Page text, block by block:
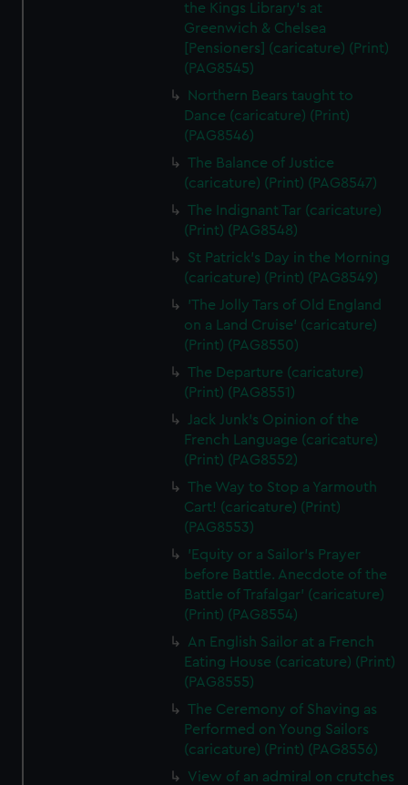
the Kings Library's at
Greenwich & Chelsea
[Pensioners] (caricature) (Print)
(PAG8545)
Northern Bears taught to
Dance (caricature) (Print)
(PAG8546)
The Balance of Justice
(caricature) (Print) (PAG8547)
The Indignant Tar (caricature)
(Print) (PAG8548)
St Patrick's Day in the Morning
(caricature) (Print) (PAG8549)
'The Jolly Tars of Old England
on a Land Cruise' (caricature)
(Print) (PAG8550)
The Departure (caricature)
(Print) (PAG8551)
Jack Junk's Opinion of the
French Language (caricature)
(Print) (PAG8552)
The Way to Stop a Yarmouth
Cart! (caricature) (Print)
(PAG8553)
'Equity or a Sailor's Prayer
before Battle. Anecdote of the
Battle of Trafalgar' (caricature)
(Print) (PAG8554)
An English Sailor at a French
Eating House (caricature) (Print)
(PAG8555)
The Ceremony of Shaving as
Performed on Young Sailors
(caricature) (Print) (PAG8556)
View of an admiral on crutches